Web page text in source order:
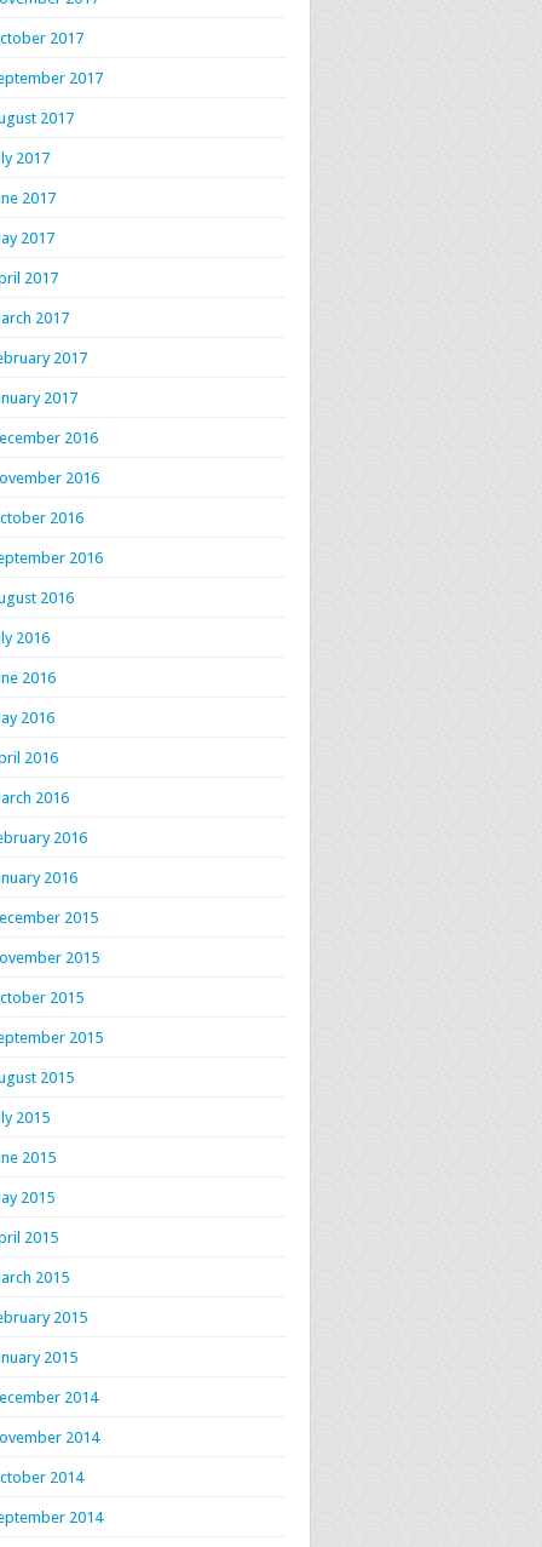
2017
2017
2017
2017
2017
2017
2017
2017
2017
2017
2016
2016
2016
2016
2016
2016
2016
2016
2016
2016
2016
2016
2015
2015
2015
2015
2015
2015
2015
2015
2015
2015
2015
2015
2014
2014
2014
2014